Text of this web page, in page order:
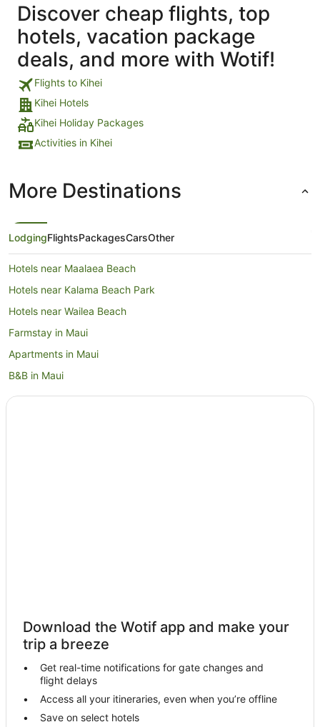
Discover cheap flights, top
hotels, vacation package
deals, and more with Wotif!
Flights to Kihei
Kihei Hotels
Kihei Holiday Packages
Activities in Kihei
More Destinations
LodgingFlightsPackagesCarsOther
Hotels near Maalaea Beach
Hotels near Kalama Beach Park
Hotels near Wailea Beach
Farmstay in Maui
Apartments in Maui
B&B in Maui
Cabin Rentals in Maui
Boutique Hotels in Maui
Business Hotels in Maui
Crh - Condominium Rentals Hawaii Hotels in Maui
Casino Hotels in Maui
Cheap Hotels in Maui
Download the Wotif app and make your
trip a breeze
Get real-time notifications for gate changes and
flight delays
Access all your itineraries, even when you’re offline
Save on select hotels